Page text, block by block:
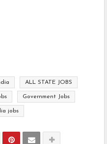
ALL STATE JOBS
Government Jobs
jobs